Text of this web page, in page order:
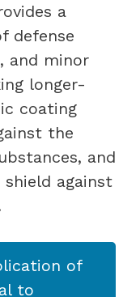
a
defense
and minor
longer-
coating
the
and
against
of
to